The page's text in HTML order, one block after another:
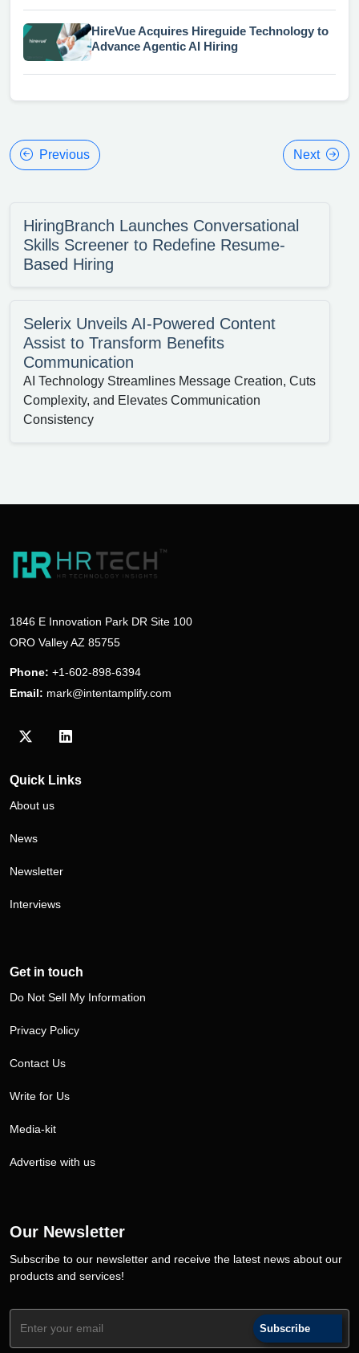
HireVue Acquires Hireguide Technology to
Advance Agentic AI Hiring
Previous Next
HiringBranch Launches Conversational
Skills Screener to Redefine Resume-
Based Hiring
Selerix Unveils AI-Powered Content
Assist to Transform Benefits
Communication
AI Technology Streamlines Message Creation, Cuts
Complexity, and Elevates Communication
Consistency
1846 E Innovation Park DR Site 100
ORO Valley AZ 85755
Phone: +1-602-898-6394
Email: mark@intentamplify.com
Visit our Twitter/X profile
Visit our LinkedIn profile
Quick Links
About us
News
Newsletter
Interviews
Get in touch
Do Not Sell My Information
Privacy Policy
Contact Us
Write for Us
Media-kit
Advertise with us
Our Newsletter
Subscribe to our newsletter and receive the latest news about our
products and services!
Subscribe